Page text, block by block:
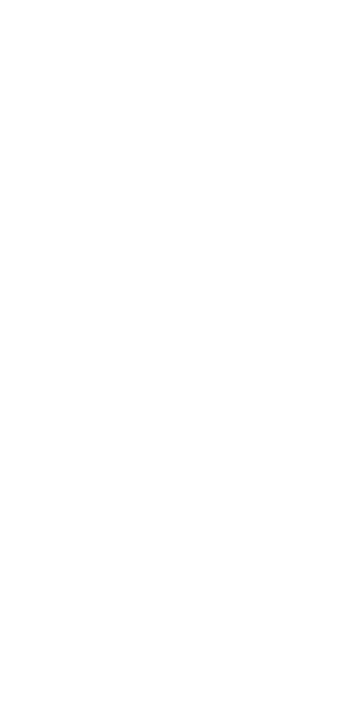
you’ll see some sense and do the right thing.”
to divorce me, let her speak to me herself.”
find the time to speak to me. Truly, she’s that
a car and a house as compensation. On top of
Ms. Nicholson can divorce you easily. It’s
her!”
of dignity was that? Moreover, if she really did